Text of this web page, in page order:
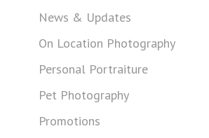
News & Updates
On Location Photography
Personal Portraiture
Pet Photography
Promotions